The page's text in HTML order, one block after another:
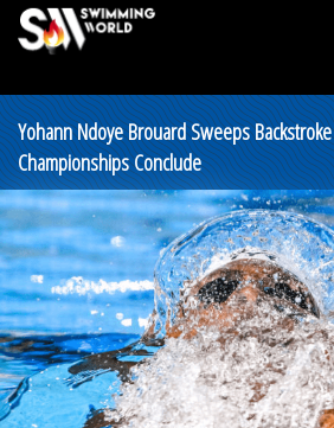
Yohann Ndoye Brouard Sweeps
Championships Conclude